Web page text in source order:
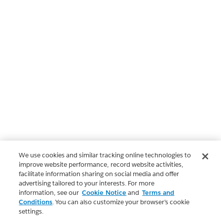
We use cookies and similar tracking online technologies to
improve website performance, record website activities,
facilitate information sharing on social media and offer
advertising tailored to your interests. For more
information, see our Cookie Notice and Terms and
Conditions. You can also customize your browser’s cookie
settings.